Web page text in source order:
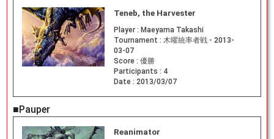
Teneb, the Harvester
Player : Maeyama Takashi
Tournament : 木曜統率者戦 - 2013-
03-07
Score : 優勝
Participants : 4
Date : 2013/03/07
■Pauper
Reanimator